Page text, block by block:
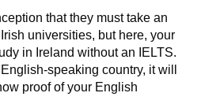
that they must take an
universities, but here, your
in Ireland without an IELTS.
speaking country, it will
proof of your English